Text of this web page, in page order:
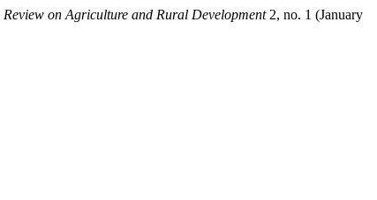
Review on Agriculture and Rural Development2, no. 1 (January